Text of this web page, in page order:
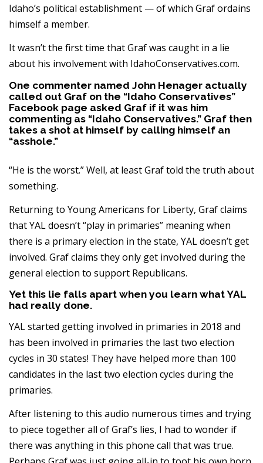
Idaho’s political establishment — of which Graf ordains
himself a member.
It wasn’t the first time that Graf was caught in a lie
about his involvement with IdahoConservatives.com.
One commenter named John Henager actually
called out Graf on the “Idaho Conservatives”
Facebook page asked Graf if it was him
commenting as “Idaho Conservatives.” Graf then
takes a shot at himself by calling himself an
“asshole.”
“He is the worst.” Well, at least Graf told the truth about
something.
Returning to Young Americans for Liberty, Graf claims
that YAL doesn’t “play in primaries” meaning when
there is a primary election in the state, YAL doesn’t get
involved. Graf claims they only get involved during the
general election to support Republicans.
Yet this lie falls apart when you learn what YAL
had really done.
YAL started getting involved in primaries in 2018 and
has been involved in primaries the last two election
cycles in 30 states! They have helped more than 100
candidates in the last two election cycles during the
primaries.
After listening to this audio numerous times and trying
to piece together all of Graf’s lies, I had to wonder if
there was anything in this phone call that was true.